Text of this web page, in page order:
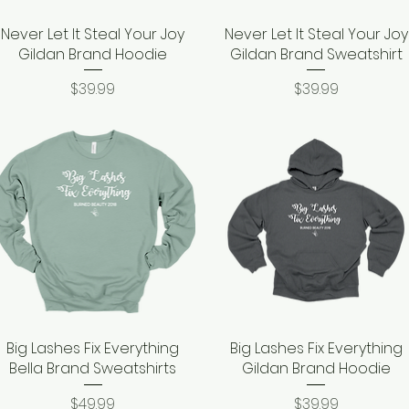
Quick View
Never Let It Steal Your Joy
Gildan Brand Hoodie
Price
$39.99
Quick View
Never Let It Steal Your Joy
Gildan Brand Sweatshirt
Price
$39.99
Quick View
Big Lashes Fix Everything
Bella Brand Sweatshirts
Price
$49.99
Quick View
Big Lashes Fix Everything
Gildan Brand Hoodie
Price
$39.99